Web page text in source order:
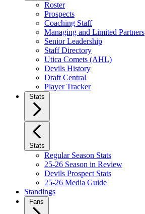
Roster
Prospects
Coaching Staff
Managing and Limited Partners
Senior Leadership
Staff Directory
Utica Comets (AHL)
Devils History
Draft Central
Player Tracker
Stats
Stats
Regular Season Stats
25-26 Season in Review
Devils Prospect Stats
25-26 Media Guide
Standings
Fans